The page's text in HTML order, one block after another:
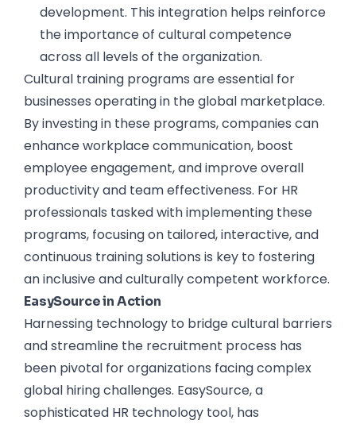
development. This integration helps reinforce
the importance of cultural competence
across all levels of the organization.
Cultural training programs are essential for
businesses operating in the global marketplace.
By investing in these programs, companies can
enhance workplace communication, boost
employee engagement, and improve overall
productivity and team effectiveness. For HR
professionals tasked with implementing these
programs, focusing on tailored, interactive, and
continuous training solutions is key to fostering
an inclusive and culturally competent workforce.
EasySource in Action
Harnessing technology to bridge cultural barriers
and streamline the recruitment process has
been pivotal for organizations facing complex
global hiring challenges. EasySource, a
sophisticated HR technology tool, has